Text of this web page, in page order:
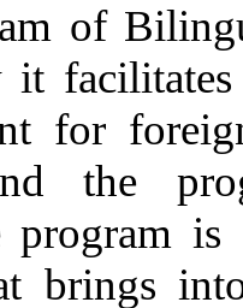
of
for
the
program
brings